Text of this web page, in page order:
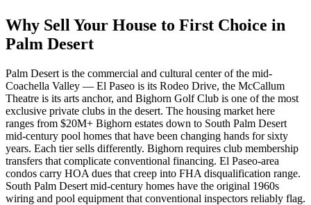
Why Sell Your House to First Choice in
Palm Desert
Palm Desert is the commercial and cultural center of the mid-
Coachella Valley — El Paseo is its Rodeo Drive, the McCallum
Theatre is its arts anchor, and Bighorn Golf Club is one of the most
exclusive private clubs in the desert. The housing market here
ranges from $20M+ Bighorn estates down to South Palm Desert
mid-century pool homes that have been changing hands for sixty
years. Each tier sells differently. Bighorn requires club membership
transfers that complicate conventional financing. El Paseo-area
condos carry HOA dues that creep into FHA disqualification range.
South Palm Desert mid-century homes have the original 1960s
wiring and pool equipment that conventional inspectors reliably flag.